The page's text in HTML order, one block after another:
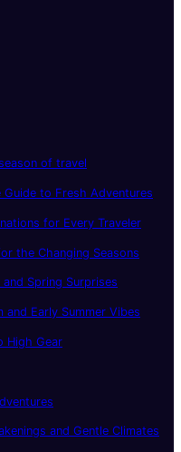
of travel
to Fresh Adventures
for Every Traveler
the Changing Seasons
Spring Surprises
Early Summer Vibes
High Gear
and Gentle Climates